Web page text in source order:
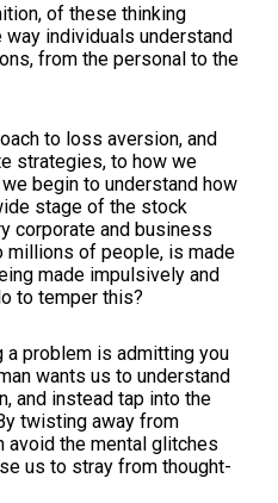
of these thinking
individuals understand
from the personal to the
to loss aversion, and
strategies, to how we
begin to understand how
stage of the stock
corporate and business
millions of people, is made
made impulsively and
to temper this?
problem is admitting you
wants us to understand
and instead tap into the
twisting away from
avoid the mental glitches
us to stray from thought-